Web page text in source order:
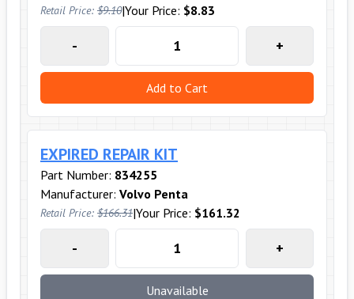
Retail Price: $9.10|Your Price: $8.83
- +
Add to Cart
EXPIRED REPAIR KIT
Part Number: 834255
Manufacturer: Volvo Penta
Retail Price: $166.31|Your Price: $161.32
- +
Unavailable